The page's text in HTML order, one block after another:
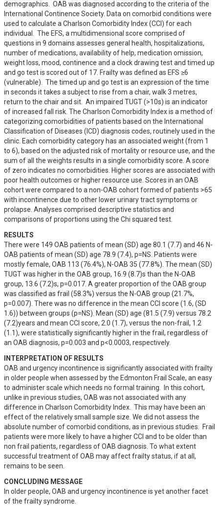
demographics.  OAB was diagnosed according to the criteria of the
International Continence Society. Data on comorbid conditions were
used to calculate a Charlson Comorbidity Index (CCI) for each
individual.  The EFS, a multidimensional score comprised of
questions in 9 domains assesses general health, hospitalizations,
number of medications, availability of help, medication omission,
weight loss, mood, continence and a clock drawing test and timed up
and go test is scored out of 17. Frailty was defined as EFS ≥6
(vulnerable).  The timed up and go test is an expression of the time
in seconds it takes a subject to rise from a chair, walk 3 metres,
return to the chair and sit.  An impaired TUGT (>10s) is an indicator
of increased fall risk. The Charlson Comorbidity Index is a method of
categorizing comorbidities of patients based on the International
Classification of Diseases (ICD) diagnosis codes, routinely used in the
clinic. Each comorbidity category has an associated weight (from 1
to 6), based on the adjusted risk of mortality or resource use, and the
sum of all the weights results in a single comorbidity score. A score
of zero indicates no comorbidities. Higher scores are associated with
poor health outcomes or higher resource use. Scores in an OAB
cohort were compared to a non-OAB cohort formed of patients >65
with incontinence due to other lower urinary tract symptoms or
prolapse. Analyses comprised descriptive statistics and
comparisons of proportions using the Chi squared test.
RESULTS
There were 149 OAB patients of mean (SD) age 80.1 (7.7) and 46 N-
OAB patients of mean (SD) age 78.9 (7.4), p=NS. Patients were
mostly female, OAB 113 (76.4%), N-OAB 35 (77.8%). The mean (SD)
TUGT was higher in the OAB group, 16.9 (8.7)s than the N-OAB
group, 13.6 (7.2)s, p=0.017. A greater proportion of the OAB group
was classified as frail (58.3%) versus the N-OAB group (21.7%,
p=0.007). There was no difference in the mean CCI score (1.6, (SD
1.6)) between groups (p=NS). Mean (SD) age (81.5 (7.9) versus 78.2
(7.2)years and mean CCI score, 2.0 (1.7), versus the non-frail, 1.2
(1.1), were statistically significantly higher in the frail, regardless of
an OAB diagnosis, p=0.003 and p<0.0003, respectively.
INTERPRETATION OF RESULTS
OAB and urgency incontinence is significantly associated with frailty
in older people when assessed by the Edmonton Frail Scale, an easy
to administer scale which needs no formal training.  In this cohort,
unlike in previous studies, OAB was not associated with any
difference in Charlson Comorbidity Index.  This may have been an
effect of the relatively small sample size. We did not assess the
absolute number of comorbid conditions, as in previous studies.  Frail
patients were more likely to have a higher CCI and to be older than
non frail patients, regardless of OAB diagnosis. To what extent
successful treatment of OAB may affect frailty status, if at all,
remains to be seen.
CONCLUDING MESSAGE
In older people, OAB and urgency incontinence is yet another facet
of the frailty syndrome.